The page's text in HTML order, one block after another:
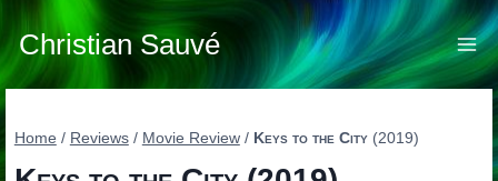
Skip
to
content
Christian Sauvé
Home / Reviews / Movie Review / Keys to the City(2019)